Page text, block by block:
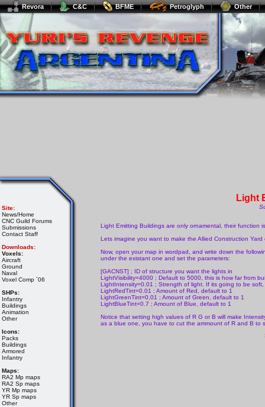
Revora C&C BFME Petroglyph Other
Site:
News/Home
CNC Guild Forums
Submissions
Contact Staff
Downloads:
Voxels:
Aircraft
Ground
Naval
Voxel Comp ´06
SHPs:
Infantry
Buildings
Animation
Other
Icons:
Packs
Buildings
Armored
Infantry
Maps:
RA2 Mp maps
RA2 Sp maps
YR Mp maps
YR Sp maps
Other
Light
Light Emitting Buildings are only ornamental, their function
Lets imagine you want to make the Allied Construction
Now, open your map in wordpad, and write down the
under the existant one and set the parameters:
[GACNST] ; ID of structure you want the lights in
LightVisibility=4000 ; Default to 5000, this is how far from
LightIntensity=0.01 ; Strength of light. If its going to be
LightRedTint=0.01 ; Amount of Red, default to 1
LightGreenTint=0,01 ; Amount of Green, default to 1
LightBlueTint=0.7 ; Amount of Blue, default to 1
Notice that setting high values of R G or B will make
as a blue one, you have to cut the ammount of R and B to